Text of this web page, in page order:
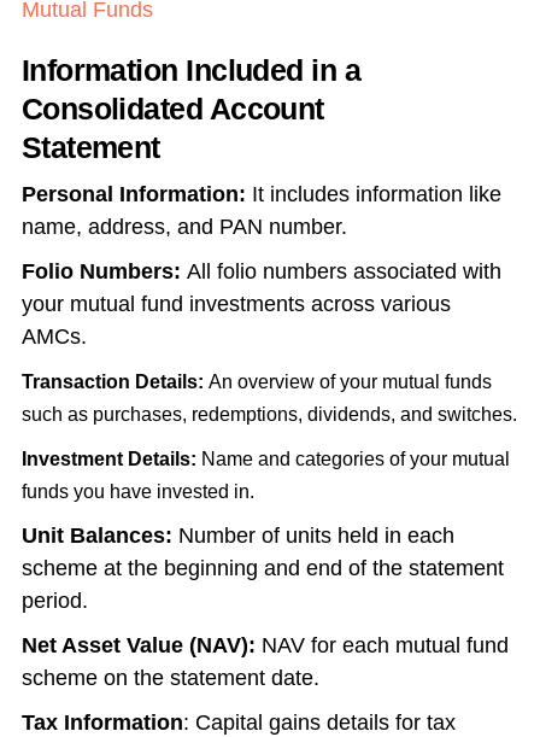
Mutual Funds
Information Included in a
Consolidated Account
Statement
Personal Information: It includes information like
name, address, and PAN number.
Folio Numbers: All folio numbers associated with
your mutual fund investments across various
AMCs.
Transaction Details: An overview of your mutual funds
such as purchases, redemptions, dividends, and switches.
Investment Details: Name and categories of your mutual
funds you have invested in.
Unit Balances: Number of units held in each
scheme at the beginning and end of the statement
period.
Net Asset Value (NAV): NAV for each mutual fund
scheme on the statement date.
Tax Information: Capital gains details for tax